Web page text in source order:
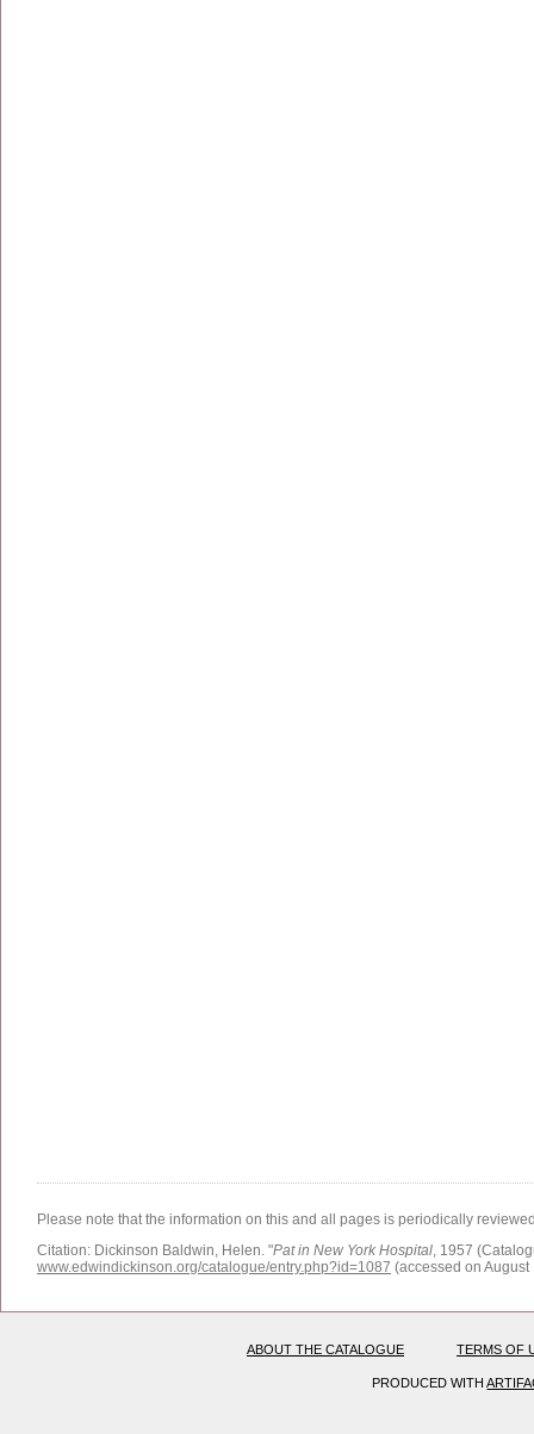
Please note that the information on this and all pages is periodically
Citation: Dickinson Baldwin, Helen. "Pat in New York Hospital, 1957
www.edwindickinson.org/catalogue/entry.php?id=1087 (accessed on August
ABOUT THE CATALOGUE TERMS OF
PRODUCED WITH